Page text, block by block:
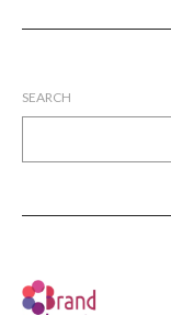
SEARCH